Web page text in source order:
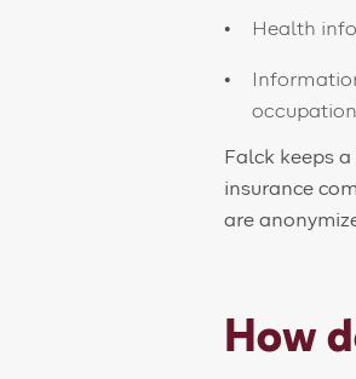
Health
Falck keeps
insurance
are
How